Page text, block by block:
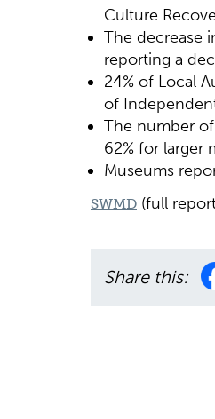
Culture
The decrease
reporting a
24% of Local
of
The number
62% for larger
Museums
SWMD (full
Share this: